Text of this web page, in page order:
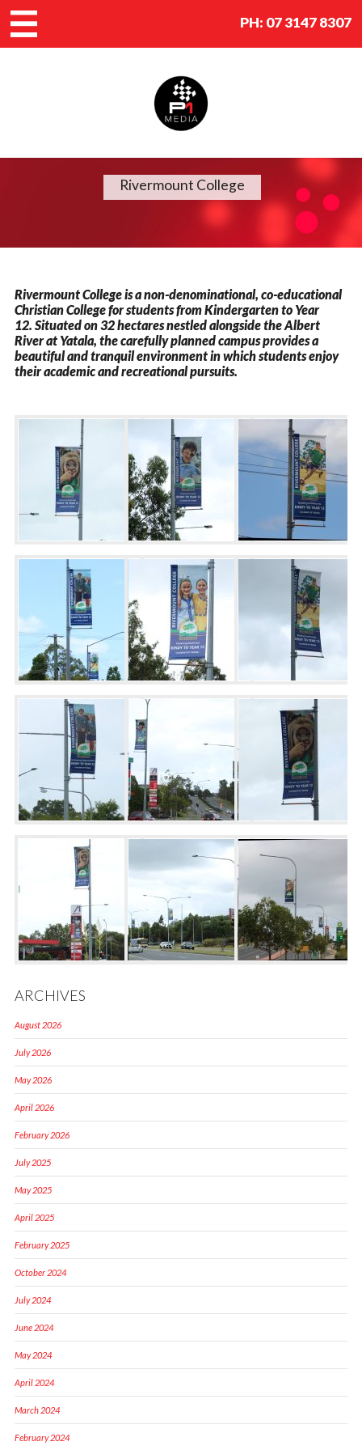
PH: 07 3147 8307
Rivermount College
Rivermount College is a non-denominational, co-educational
Christian College for students from Kindergarten to Year
12. Situated on 32 hectares nestled alongside the Albert
River at Yatala, the carefully planned campus provides a
beautiful and tranquil environment in which students enjoy
their academic and recreational pursuits.
ARCHIVES
August 2026
July 2026
May 2026
April 2026
February 2026
July 2025
May 2025
April 2025
February 2025
October 2024
July 2024
June 2024
May 2024
April 2024
March 2024
February 2024